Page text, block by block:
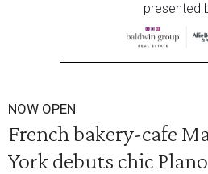
presented
NOW OPEN
French bakery-cafe
York debuts chic